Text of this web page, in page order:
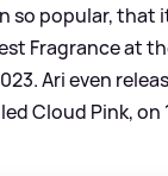
so popular, that
Fragrance at
Ari even
Cloud Pink, on